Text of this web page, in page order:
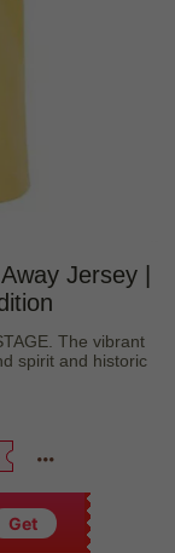
Jersey |
The vibrant
spirit and historic
Get